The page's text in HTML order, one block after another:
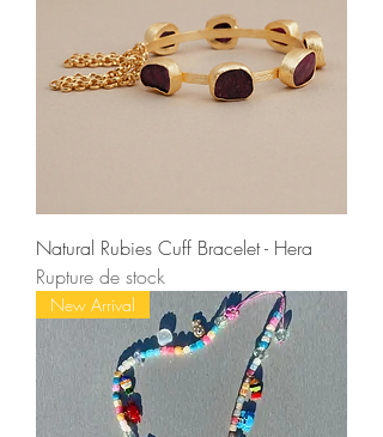
Natural Rubies Cuff Bracelet - Hera
Rupture de stock
New Arrival